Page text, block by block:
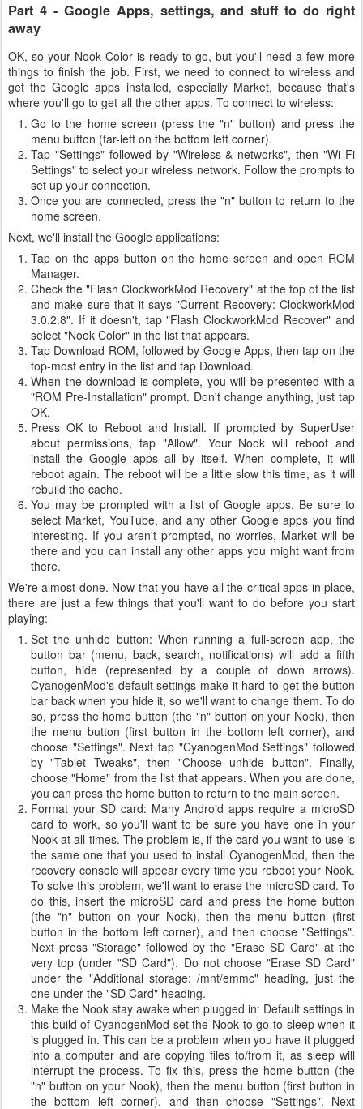
Part 4 - Google Apps, settings, and stuff to do right
away
OK, so your Nook Color is ready to go, but you'll need a few more
things to finish the job. First, we need to connect to wireless and
get the Google apps installed, especially Market, because that's
where you'll go to get all the other apps. To connect to wireless:
Go to the home screen (press the "n" button) and press the
menu button (far-left on the bottom left corner).
Tap "Settings" followed by "Wireless & networks", then "Wi Fi
Settings" to select your wireless network. Follow the prompts to
set up your connection.
Once you are connected, press the "n" button to return to the
home screen.
Next, we'll install the Google applications:
Tap on the apps button on the home screen and open ROM
Manager.
Check the "Flash ClockworkMod Recovery" at the top of the list
and make sure that it says "Current Recovery: ClockworkMod
3.0.2.8". If it doesn't, tap "Flash ClockworkMod Recover" and
select "Nook Color" in the list that appears.
Tap Download ROM, followed by Google Apps, then tap on the
top-most entry in the list and tap Download.
When the download is complete, you will be presented with a
"ROM Pre-Installation" prompt. Don't change anything, just tap
OK.
Press OK to Reboot and Install. If prompted by SuperUser
about permissions, tap "Allow". Your Nook will reboot and
install the Google apps all by itself. When complete, it will
reboot again. The reboot will be a little slow this time, as it will
rebuild the cache.
You may be prompted with a list of Google apps. Be sure to
select Market, YouTube, and any other Google apps you find
interesting. If you aren't prompted, no worries, Market will be
there and you can install any other apps you might want from
there.
We're almost done. Now that you have all the critical apps in place,
there are just a few things that you'll want to do before you start
playing:
Set the unhide button: When running a full-screen app, the
button bar (menu, back, search, notifications) will add a fifth
button, hide (represented by a couple of down arrows).
CyanogenMod's default settings make it hard to get the button
bar back when you hide it, so we'll want to change them. To do
so, press the home button (the "n" button on your Nook), then
the menu button (first button in the bottom left corner), and
choose "Settings". Next tap "CyanogenMod Settings" followed
by "Tablet Tweaks", then "Choose unhide button". Finally,
choose "Home" from the list that appears. When you are done,
you can press the home button to return to the main screen.
Format your SD card: Many Android apps require a microSD
card to work, so you'll want to be sure you have one in your
Nook at all times. The problem is, if the card you want to use is
the same one that you used to install CyanogenMod, then the
recovery console will appear every time you reboot your Nook.
To solve this problem, we'll want to erase the microSD card. To
do this, insert the microSD card and press the home button
(the "n" button on your Nook), then the menu button (first
button in the bottom left corner), and then choose "Settings".
Next press "Storage" followed by the "Erase SD Card" at the
very top (under "SD Card"). Do not choose "Erase SD Card"
under the "Additional storage: /mnt/emmc" heading, just the
one under the "SD Card" heading.
Make the Nook stay awake when plugged in: Default settings in
this build of CyanogenMod set the Nook to go to sleep when it
is plugged in. This can be a problem when you have it plugged
into a computer and are copying files to/from it, as sleep will
interrupt the process. To fix this, press the home button (the
"n" button on your Nook), then the menu button (first button in
the bottom left corner), and then choose "Settings". Next